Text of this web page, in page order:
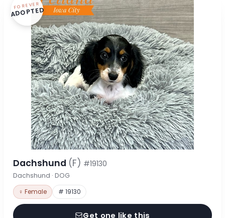
FOREVER
ADOPTED
Dachshund (F) #19130
Dachshund · DOG
♀ Female # 19130
Get one like this